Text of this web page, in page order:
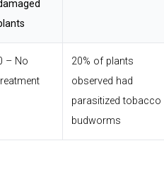
– No
20% of plants
observed had
parasitized tobacco
budworms